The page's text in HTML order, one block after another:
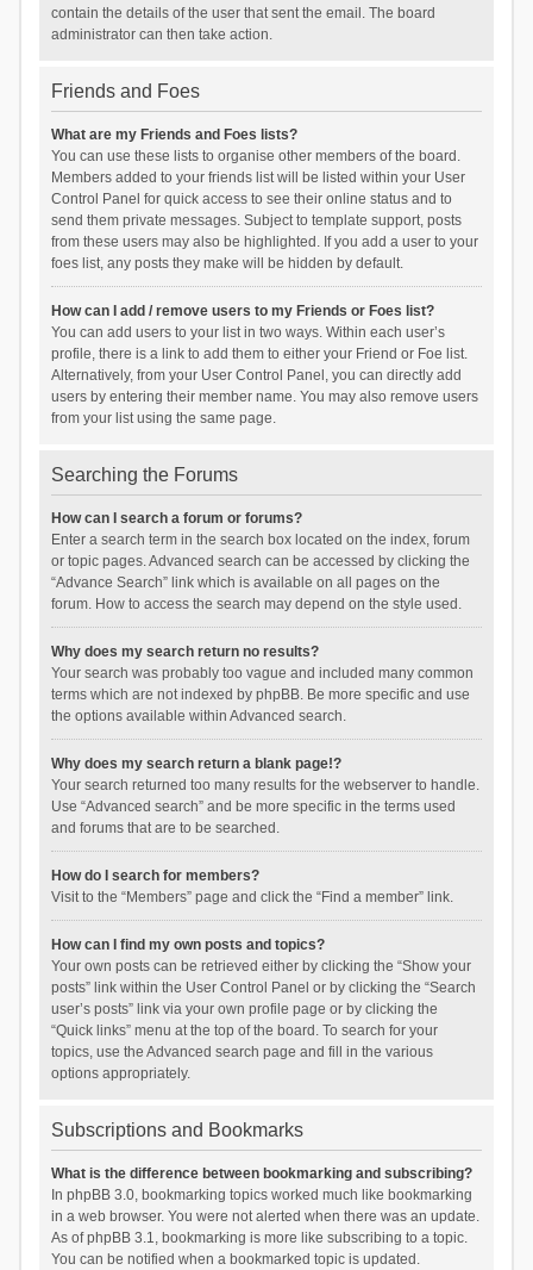
contain the details of the user that sent the email. The board
administrator can then take action.
Friends and Foes
What are my Friends and Foes lists?
You can use these lists to organise other members of the board.
Members added to your friends list will be listed within your User
Control Panel for quick access to see their online status and to
send them private messages. Subject to template support, posts
from these users may also be highlighted. If you add a user to your
foes list, any posts they make will be hidden by default.
How can I add / remove users to my Friends or Foes list?
You can add users to your list in two ways. Within each user’s
profile, there is a link to add them to either your Friend or Foe list.
Alternatively, from your User Control Panel, you can directly add
users by entering their member name. You may also remove users
from your list using the same page.
Searching the Forums
How can I search a forum or forums?
Enter a search term in the search box located on the index, forum
or topic pages. Advanced search can be accessed by clicking the
“Advance Search” link which is available on all pages on the
forum. How to access the search may depend on the style used.
Why does my search return no results?
Your search was probably too vague and included many common
terms which are not indexed by phpBB. Be more specific and use
the options available within Advanced search.
Why does my search return a blank page!?
Your search returned too many results for the webserver to handle.
Use “Advanced search” and be more specific in the terms used
and forums that are to be searched.
How do I search for members?
Visit to the “Members” page and click the “Find a member” link.
How can I find my own posts and topics?
Your own posts can be retrieved either by clicking the “Show your
posts” link within the User Control Panel or by clicking the “Search
user’s posts” link via your own profile page or by clicking the
“Quick links” menu at the top of the board. To search for your
topics, use the Advanced search page and fill in the various
options appropriately.
Subscriptions and Bookmarks
What is the difference between bookmarking and subscribing?
In phpBB 3.0, bookmarking topics worked much like bookmarking
in a web browser. You were not alerted when there was an update.
As of phpBB 3.1, bookmarking is more like subscribing to a topic.
You can be notified when a bookmarked topic is updated.